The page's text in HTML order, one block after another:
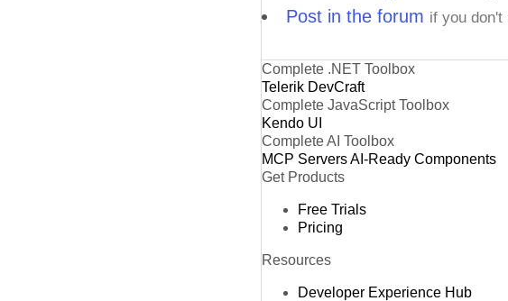
Post in the forum if you
Complete .NET Toolbox
Telerik DevCraft
Complete JavaScript Toolbox
Kendo UI
Complete AI Toolbox
MCP ServersAI-Ready Components
Get Products
Free Trials
Pricing
Resources
Developer Experience Hub